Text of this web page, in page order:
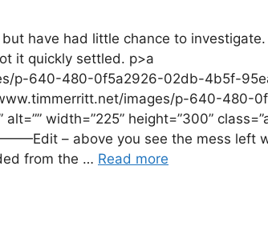
have had little chance to
it quickly settled. p>a
p-640-480-0f5a2926-02db-4b5f-
images/p-640-480-
width=”225” height=”300”
– above you see the mess left
from the … Read more